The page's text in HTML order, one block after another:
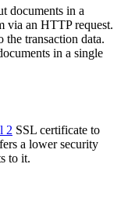
documents in a
via an HTTP request.
the transaction data.
in a single
2 SSL certificate to
a lower security
to it.